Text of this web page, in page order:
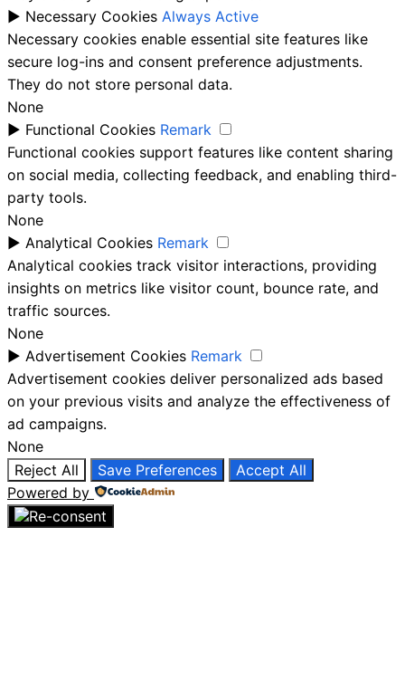
► Necessary Cookies Always Active
Necessary cookies enable essential site features like
secure log-ins and consent preference adjustments.
They do not store personal data.
None
► Functional Cookies Remark
Functional cookies support features like content sharing
on social media, collecting feedback, and enabling third-
party tools.
None
► Analytical Cookies Remark
Analytical cookies track visitor interactions, providing
insights on metrics like visitor count, bounce rate, and
traffic sources.
None
► Advertisement Cookies Remark
Advertisement cookies deliver personalized ads based
on your previous visits and analyze the effectiveness of
ad campaigns.
None
Reject All
Save Preferences
Accept All
Powered by